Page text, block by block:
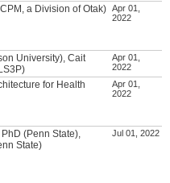
a Division of Otak)
Apr 01,
2022
University), Cait
Apr 01,
2022
for Health
Apr 01,
2022
(Penn State),
State)
Jul 01, 2022